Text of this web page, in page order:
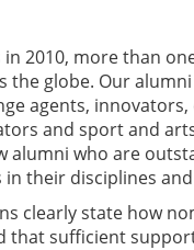
2010, more than
globe. Our
agents,
and sport and
alumni who are
their disciplines
clearly state how
that sufficient